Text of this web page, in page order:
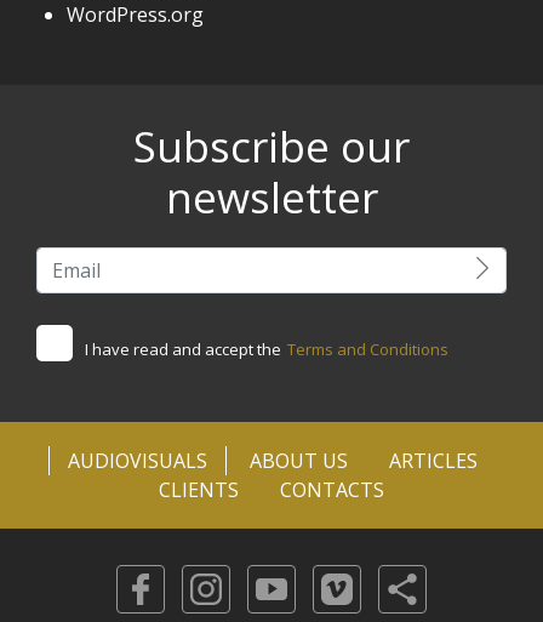
WordPress.org
Subscribe our
newsletter
I have read and accept the Terms and Conditions
AUDIOVISUALS ABOUT US
ARTICLES
CLIENTS
CONTACTS